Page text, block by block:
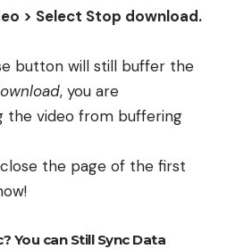
> Select Stop download.
button will still buffer the
, you are
the video from buffering
the page of the first
You can Still Sync Data